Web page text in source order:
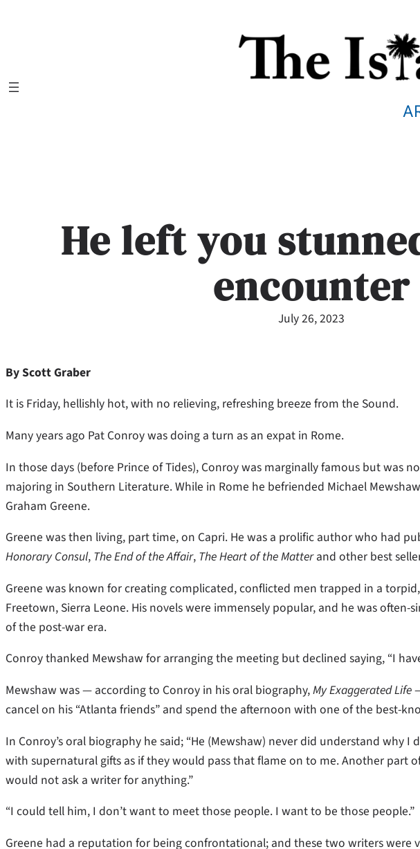
He left you
encounter
July 26, 2023
By Scott Graber
It is Friday, hellishly hot, with no relieving, refreshing breeze from the Sound.
Many years ago Pat Conroy was doing a turn as an expat in Rome.
In those days (before Prince of Tides), Conroy was marginally famous but was
majoring in Southern Literature. While in Rome he befriended Michael
Graham Greene.
Greene was then living, part time, on Capri. He was a prolific author who had
Honorary Consul, The End of the Affair, The Heart of the Matterand other best
Greene was known for creating complicated, conflicted men trapped in a
Freetown, Sierra Leone. His novels were immensely popular, and he was
of the post-war era.
Conroy thanked Mewshaw for arranging the meeting but declined saying, “I
Mewshaw was — according to Conroy in his oral biography,My Exaggerated Life
cancel on his “Atlanta friends” and spend the afternoon with one of the best-
In Conroy’s oral biography he said; “He (Mewshaw) never did understand why
with supernatural gifts as if they would pass that flame on to me. Another part
would not ask a writer for anything.”
“I could tell him, I don’t want to meet those people. I want to be those people.”
Greene had a reputation for being confrontational; and these two writers were